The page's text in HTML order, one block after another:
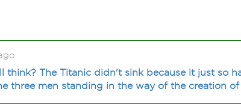
think? The Titanic didn't sink because it just so
three men standing in the way of the creation of